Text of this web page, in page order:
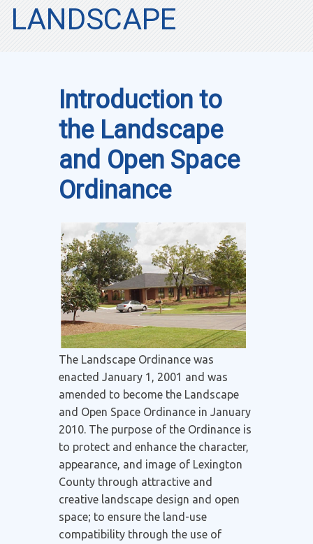
LANDSCAPE
Introduction to
the Landscape
and Open Space
Ordinance
The Landscape Ordinance was
enacted January 1, 2001 and was
amended to become the Landscape
and Open Space Ordinance in January
2010. The purpose of the Ordinance is
to protect and enhance the character,
appearance, and image of Lexington
County through attractive and
creative landscape design and open
space; to ensure the land-use
compatibility through the use of